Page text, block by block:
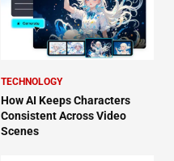
TECHNOLOGY
How AI Keeps Characters
Consistent Across Video
Scenes